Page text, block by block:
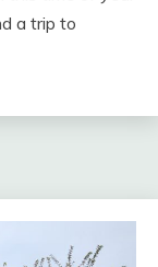
a trip to